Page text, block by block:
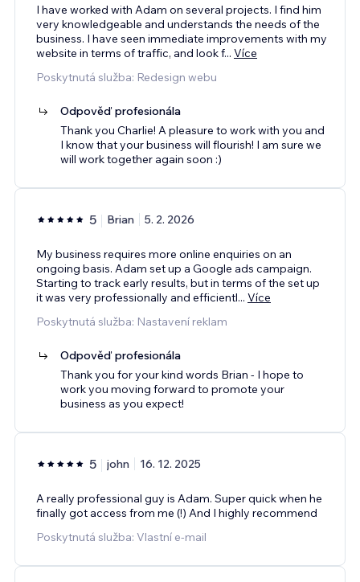
I have worked with Adam on several projects. I find him
very knowledgeable and understands the needs of the
business. I have seen immediate improvements with my
website in terms of traffic, and look f... Více
Poskytnutá služba: Redesign webu
Odpověď profesionála
Thank you Charlie! A pleasure to work with you and
I know that your business will flourish! I am sure we
will work together again soon :)
5 Brian 5. 2. 2026
My business requires more online enquiries on an
ongoing basis. Adam set up a Google ads campaign.
Starting to track early results, but in terms of the set up
it was very professionally and efficientl... Více
Poskytnutá služba: Nastavení reklam
Odpověď profesionála
Thank you for your kind words Brian - I hope to
work you moving forward to promote your
business as you expect!
5 john 16. 12. 2025
A really professional guy is Adam. Super quick when he
finally got access from me (!) And I highly recommend
Poskytnutá služba: Vlastní e‑mail